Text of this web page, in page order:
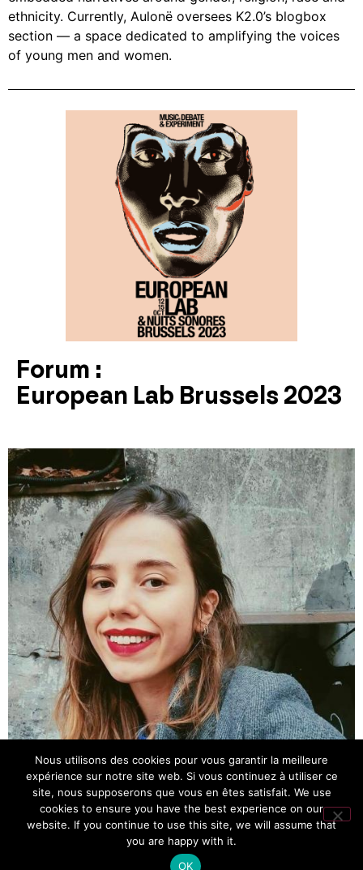
ethnicity. Currently, Aulonë oversees K2.0’s blogbox
section — a space dedicated to amplifying the voices
of young men and women.
Forum :
European Lab Brussels 2023
Nous utilisons des cookies pour vous garantir la meilleure
expérience sur notre site web. Si vous continuez à utiliser ce
site, nous supposerons que vous en êtes satisfait. We use
cookies to ensure you have the best experience on our
website. If you continue to use this site, we will assume that
you are happy with it.
OK